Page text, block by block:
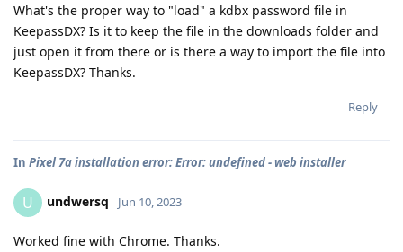
What's the proper way to "load" a kdbx password file in
KeepassDX? Is it to keep the file in the downloads folder and
just open it from there or is there a way to import the file into
KeepassDX? Thanks.
Reply
In Pixel 7a installation error: Error: undefined - web installer
U undwersq Jun 10, 2023
Worked fine with Chrome. Thanks.